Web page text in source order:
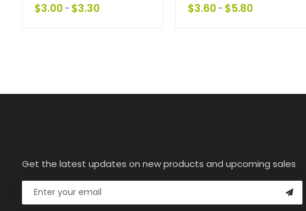
$3.00 – $3.30 $3.60 – $5.80
Get the latest updates on new products and upcoming sales